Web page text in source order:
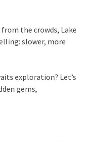
the crowds, Lake
slower, more
exploration? Let’s
gems,